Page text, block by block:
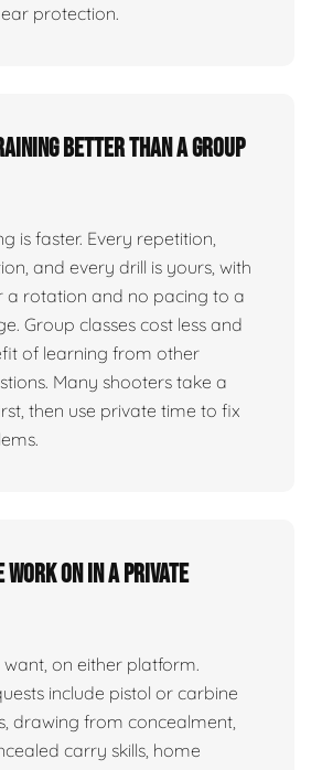
protection.
better than a group
is faster. Every repetition,
and every drill is yours, with
a rotation and no pacing to a
Group classes cost less and
of learning from other
Many shooters take a
then use private time to fix
work on in a private
on either platform.
include pistol or carbine
drawing from concealment,
carry skills, home